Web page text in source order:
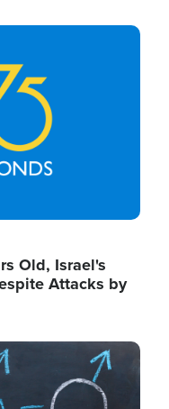
Old, Israel's
Attacks by